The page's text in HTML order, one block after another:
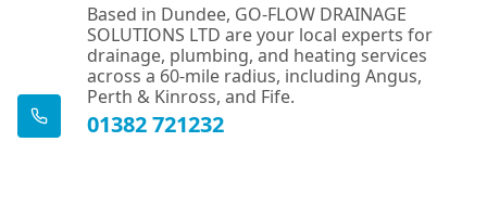
Based in Dundee, GO-FLOW DRAINAGE
SOLUTIONS LTD are your local experts for
drainage, plumbing, and heating services
across a 60-mile radius, including Angus,
Perth & Kinross, and Fife.
01382 721232